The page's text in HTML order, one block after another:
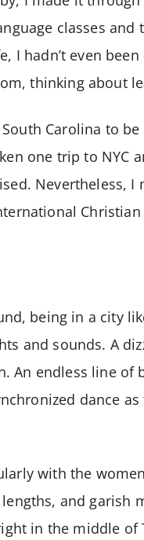
classes
I hadn’t even
thinking about
Carolina to
one trip to NYC
Nevertheless,
being in a city
and sounds. A
An endless line of
dance
with the
and garish
in the middle of